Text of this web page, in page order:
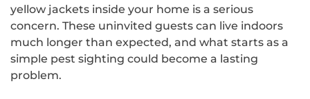
yellow jackets inside your home is a serious
concern. These uninvited guests can live indoors
much longer than expected, and what starts as a
simple pest sighting could become a lasting
problem.